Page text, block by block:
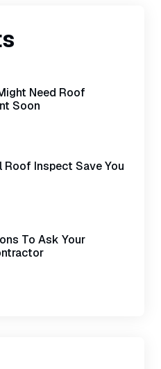
Need Roof
Soon
Roof Inspect Save You
To Ask Your